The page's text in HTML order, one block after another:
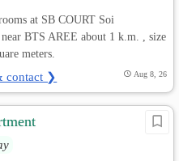
at SB COURT Soi
near BTS AREE about 1 k.m. , size
meters.
contact ❯ Aug 8, 26